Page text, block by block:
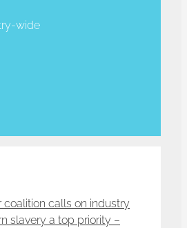
wide
coalition calls on industry
slavery a top priority –